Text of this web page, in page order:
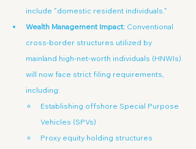
include "domestic resident individuals."
Wealth Management Impact: Conventional
cross-border structures utilized by
mainland high-net-worth individuals (HNWIs)
will now face strict filing requirements,
including:
Establishing offshore Special Purpose
Vehicles (SPVs)
Proxy equity holding structures